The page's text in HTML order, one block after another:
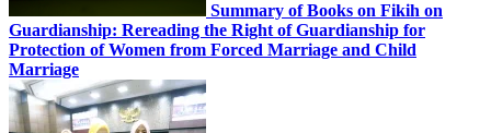
Summary of Books on Fikih on
Guardianship: Rereading the Right of Guardianship for
Protection of Women from Forced Marriage and Child
Marriage